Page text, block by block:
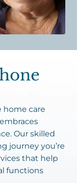
home care
Our skilled
journey you’re
that help
functions